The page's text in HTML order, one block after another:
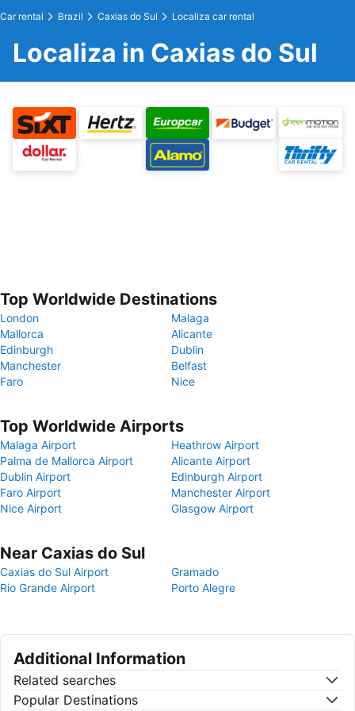
Car rental Brazil Caxias do Sul Localiza car rental
Localiza in Caxias do Sul
Top Worldwide Destinations
London
Malaga
Mallorca
Alicante
Edinburgh
Dublin
Manchester
Belfast
Faro
Nice
Top Worldwide Airports
Malaga Airport
Heathrow Airport
Palma de Mallorca Airport
Alicante Airport
Dublin Airport
Edinburgh Airport
Faro Airport
Manchester Airport
Nice Airport
Glasgow Airport
Near Caxias do Sul
Caxias do Sul Airport
Gramado
Rio Grande Airport
Porto Alegre
Additional Information
Related searches
Popular Destinations